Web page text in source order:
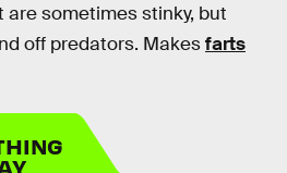
are sometimes stinky, but
off predators. Makesfarts